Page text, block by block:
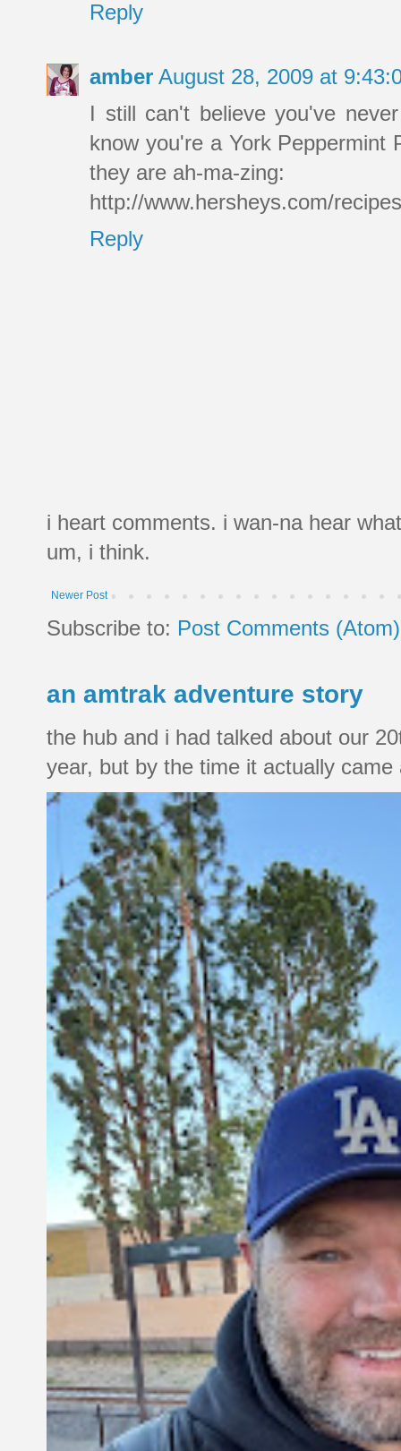
Reply
amber August 28, 2009 at
I still can't believe you've
know you're a York
they are ah-ma-zing:
http://www.hersheys.com/
Reply
i heart comments. i wan-na hear
um, i think.
Newer Post
Subscribe to: Post Comments (Atom)
an amtrak adventure story
the hub and i had talked about our
year, but by the time it actually